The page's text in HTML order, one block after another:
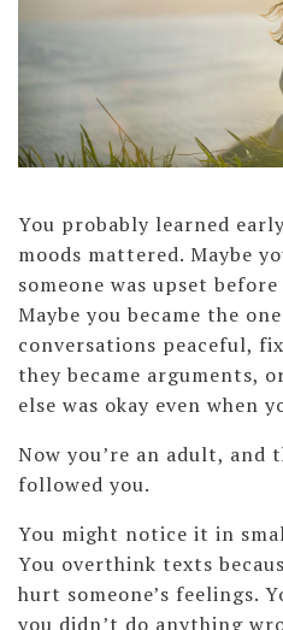
You probably learned
moods mattered. Maybe
someone was upset
Maybe you became the
conversations peaceful,
they became arguments,
else was okay even when
Now you’re an adult,
followed you.
You might notice it in
You overthink texts
hurt someone’s feelings.
you didn’t do anything